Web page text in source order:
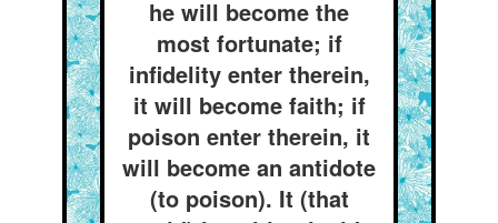
he will become the
most fortunate; if
infidelity enter therein,
it will become faith; if
poison enter therein, it
will become an antidote
(to poison). It (that